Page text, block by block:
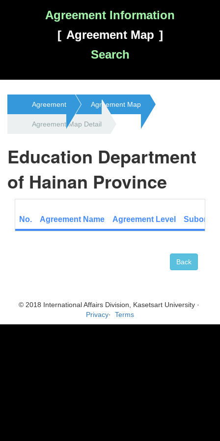
Agreement Information
Agreement Map
Search
Agreement Agreement Map
Agreement Map Detail
Education Department
of Hainan Province
No. Agreement Name Agreement Level
Back
© 2018 International Affairs Division, Kasetsart University ·
Privacy· Terms